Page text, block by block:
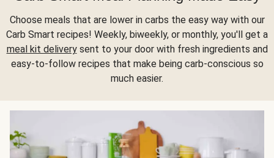
Choose meals that are lower in carbs the easy way with our
Carb Smart recipes! Weekly, biweekly, or monthly, you'll get a
meal kit deliverysent to your door with fresh ingredients and
easy-to-follow recipes that make being carb-conscious so
much easier.